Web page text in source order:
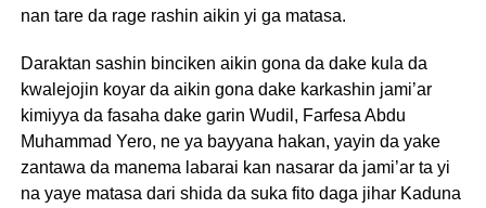
nan tare da rage rashin aikin yi ga matasa.
Daraktan sashin binciken aikin gona da dake kula da
kwalejojin koyar da aikin gona dake karkashin jami’ar
kimiyya da fasaha dake garin Wudil, Farfesa Abdu
Muhammad Yero, ne ya bayyana hakan, yayin da yake
zantawa da manema labarai kan nasarar da jami’ar ta yi
na yaye matasa dari shida da suka fito daga jihar Kaduna